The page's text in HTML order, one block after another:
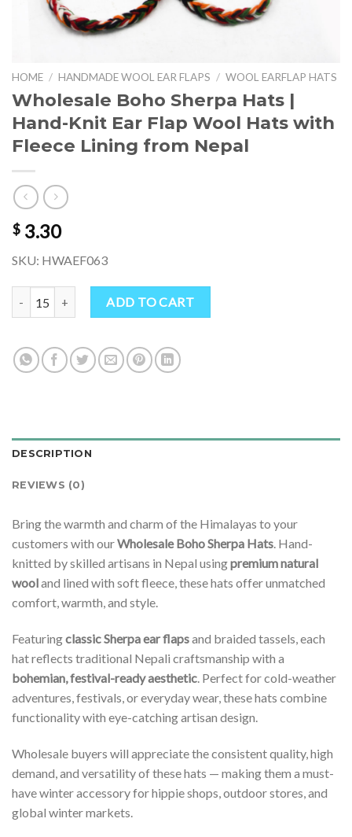
HOME / HANDMADE WOOL EAR FLAPS / WOOL EARFLAP HATS
Wholesale Boho Sherpa Hats |
Hand-Knit Ear Flap Wool Hats with
Fleece Lining from Nepal
$ 3.30
SKU: HWAEF063
Wholesale Boho Sherpa Hats | Hand-Knit Ear Flap Wool Hats with
ADD TO CART
DESCRIPTION
REVIEWS (0)
Bring the warmth and charm of the Himalayas to your
customers with ourWholesale Boho Sherpa Hats. Hand-
knitted by skilled artisans in Nepal usingpremium natural
wooland lined with soft fleece, these hats offer unmatched
comfort, warmth, and style.
Featuringclassic Sherpa ear flapsand braided tassels, each
hat reflects traditional Nepali craftsmanship with a
bohemian, festival-ready aesthetic. Perfect for cold-weather
adventures, festivals, or everyday wear, these hats combine
functionality with eye-catching artisan design.
Wholesale buyers will appreciate the consistent quality, high
demand, and versatility of these hats — making them a must-
have winter accessory for hippie shops, outdoor stores, and
global winter markets.